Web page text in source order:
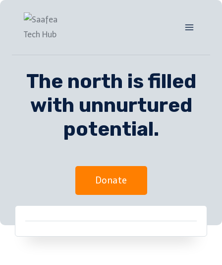
The north is filled
with unnurtured
potential.
Donate